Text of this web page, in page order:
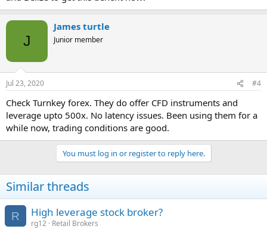
J
James turtle
Junior member
Jul 23, 2020 #4
Check Turnkey forex. They do offer CFD instruments and
leverage upto 500x. No latency issues. Been using them for a
while now, trading conditions are good.
You must log in or register to reply here.
Similar threads
R High leverage stock broker?
rg12 Retail Brokers